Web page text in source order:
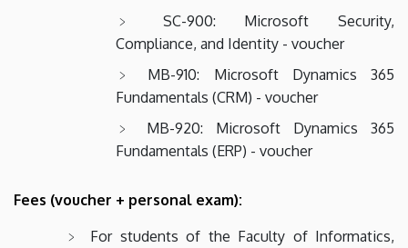
SC-900: Microsoft Security,
Compliance, and Identity - voucher
MB-910: Microsoft Dynamics 365
Fundamentals (CRM) - voucher
MB-920: Microsoft Dynamics 365
Fundamentals (ERP) - voucher
Fees (voucher + personal exam):
For students of the Faculty of Informatics,